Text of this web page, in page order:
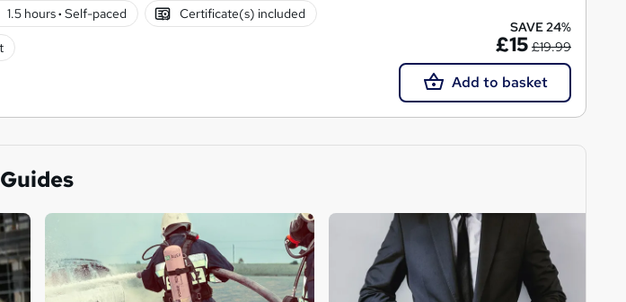
1.5 hours· Self-paced Certificate(s) included
SAVE 24%
£15 £19.99
Add to basket